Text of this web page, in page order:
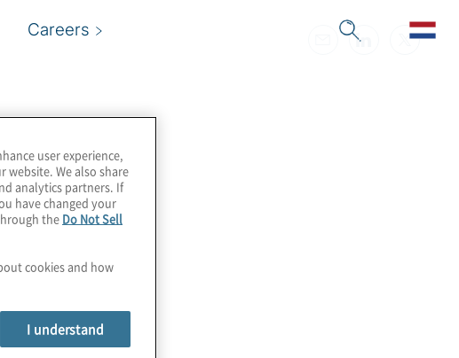
Careers
user experience,
website. We also share
analytics partners. If
have changed your
the Do Not Sell
cookies and how
I understand